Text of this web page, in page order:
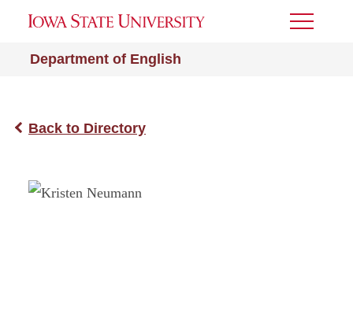
Department of English
Toggle
Back to Directory